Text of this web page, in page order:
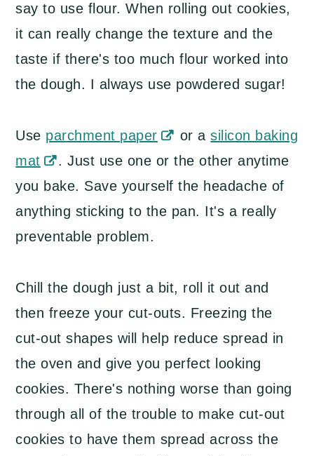
say to use flour. When rolling out cookies,
it can really change the texture and the
taste if there's too much flour worked into
the dough. I always use powdered sugar!
Use parchment paper or asilicon baking
mat
. Just use one or the other anytime
you bake. Save yourself the headache of
anything sticking to the pan. It's a really
preventable problem.
Chill the dough just a bit, roll it out and
then freeze your cut-outs. Freezing the
cut-out shapes will help reduce spread in
the oven and give you perfect looking
cookies. There's nothing worse than going
through all of the trouble to make cut-out
cookies to have them spread across the